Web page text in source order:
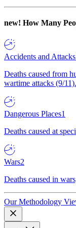
new! How Many
Accidents and Attacks
Deaths caused from
wartime attacks (9/11).
Dangerous Places1
Deaths caused at
Wars2
Deaths caused in
Our Methodology